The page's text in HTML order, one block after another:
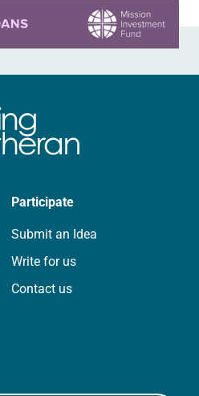
Participate
Submit an Idea
Write for us
Contact us